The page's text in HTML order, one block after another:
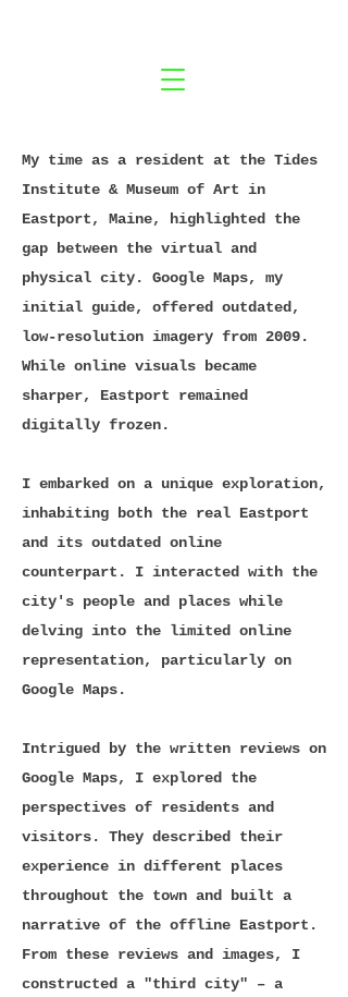
My time as a resident at the Tides
Institute & Museum of Art in
Eastport, Maine, highlighted the
gap between the virtual and
physical city. Google Maps, my
initial guide, offered outdated,
low-resolution imagery from 2009.
While online visuals became
sharper, Eastport remained
digitally frozen.
I embarked on a unique exploration,
inhabiting both the real Eastport
and its outdated online
counterpart. I interacted with the
city's people and places while
delving into the limited online
representation, particularly on
Google Maps.
Intrigued by the written reviews on
Google Maps, I explored the
perspectives of residents and
visitors. They described their
experience in different places
throughout the town and built a
narrative of the offline Eastport.
From these reviews and images, I
constructed a "third city" – a